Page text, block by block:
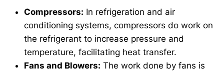
Compressors: In refrigeration and air
conditioning systems, compressors do work on
the refrigerant to increase pressure and
temperature, facilitating heat transfer.
Fans and Blowers: The work done by fans is